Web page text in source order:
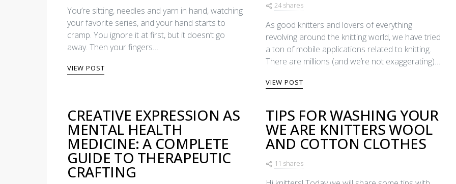
You’re sitting, needles and yarn in hand, watching
your favorite series, and your hand starts to
cramp. You ignore it at first, but it doesn’t go
away. Then your fingers…
VIEW POST
24 shares
As good knitters and lovers of everything
revolving around the knitting world, we have tried
a ton of mobile applications related to knitting.
There are millions (and we’re not exaggerating)…
VIEW POST
CREATIVE EXPRESSION AS
MENTAL HEALTH
MEDICINE: A COMPLETE
GUIDE TO THERAPEUTIC
CRAFTING
TIPS FOR WASHING YOUR
WE ARE KNITTERS WOOL
AND COTTON CLOTHES
11 shares